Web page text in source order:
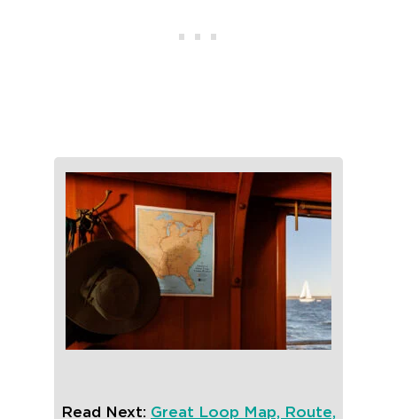
Read Next: Great Loop Map, Route,